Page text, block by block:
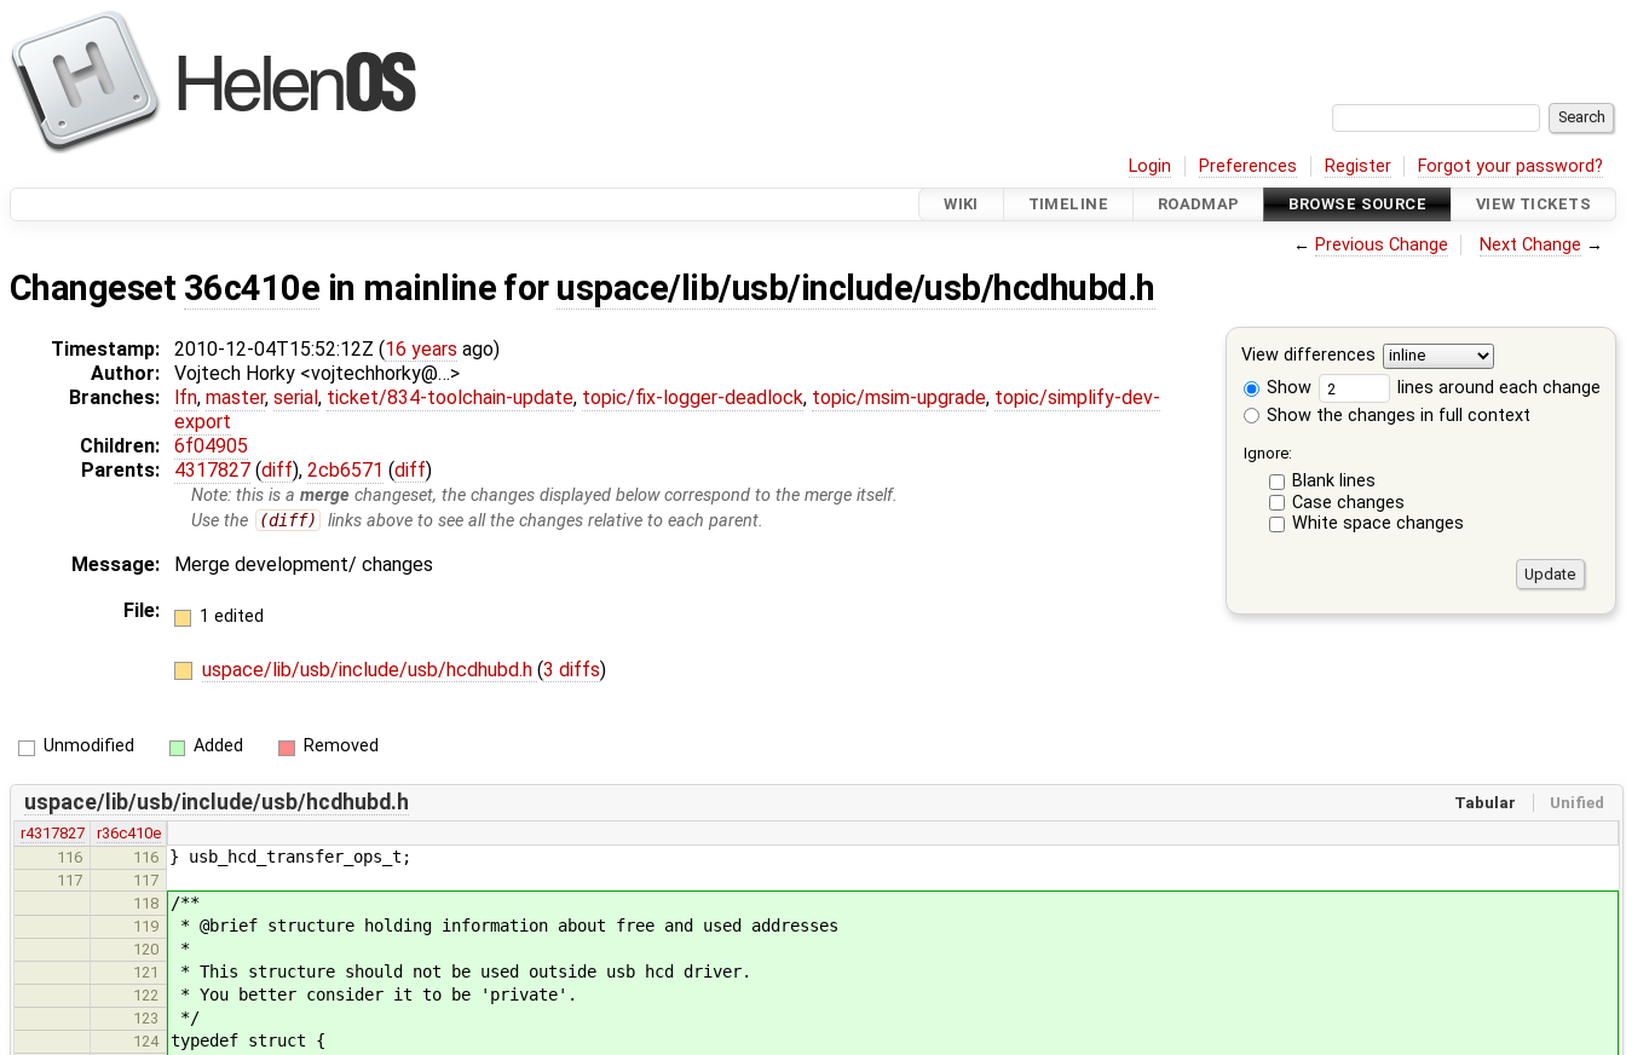
Login Preferences Register Forgot your password?
WIKI TIMELINE ROADMAP BROWSE SOURCE VIEW TICKETS
← Previous Change Next Change →
Changeset 36c410e in mainline for uspace/lib/usb/include/usb/hcdhubd.h
View differences
Show
lines around each change
Show the changes in full context
Ignore:
Blank lines
Case changes
White space changes
Timestamp: 2010-12-04T15:52:12Z (16 years ago)
Author:
Vojtech Horky <vojtechhorky@…>
Branches:
lfn, master, serial , ticket/834-toolchain-update, topic/fix-logger-deadlock, topic/msim-upgrade, topic/simplify-dev-
export
Children:
6f04905
Parents:
4317827 (diff), 2cb6571 (diff)
Note: this is amerge changeset, the changes displayed below correspond to the merge itself.
Use the
(diff) links above to see all the changes relative to each parent.
Message:
Merge development/ changes
File:
1 edited
uspace/lib/usb/include/usb/hcdhubd.h (3 diffs)
Unmodified Added Removed
Tabular Unified
uspace/lib/usb/include/usb/hcdhubd.h
r4317827
r36c410e
116
116 } usb_hcd_transfer_ops_t;
117
117
118
/**
119 * @brief structure holding information about free and used addresses
120 *
121 * This structure should not be used outside usb hcd driver.
122 * You better consider it to be 'private'.
123 */
124 typedef struct {